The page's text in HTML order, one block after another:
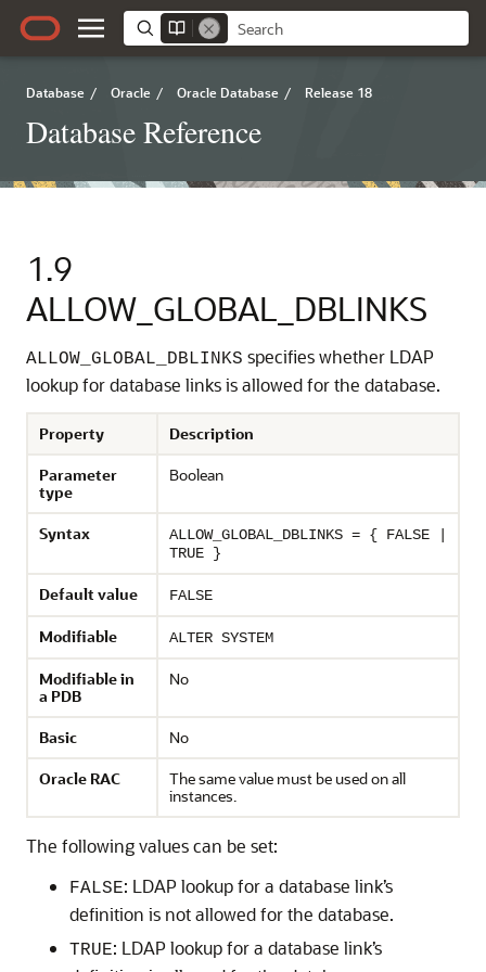
Database / Oracle / Oracle Database / Release 18
Database Reference
1.9
ALLOW_GLOBAL_DBLINKS
ALLOW_GLOBAL_DBLINKS specifies whether LDAP
lookup for database links is allowed for the database.
Property
Description
Parameter
type
Boolean
Syntax
ALLOW_GLOBAL_DBLINKS = { FALSE |
TRUE }
Default value FALSE
Modifiable ALTER SYSTEM
Modifiable in
a PDB
No
Basic
No
Oracle RAC
The same value must be used on all
instances.
The following values can be set:
FALSE: LDAP lookup for a database link’s
definition is not allowed for the database.
TRUE: LDAP lookup for a database link’s